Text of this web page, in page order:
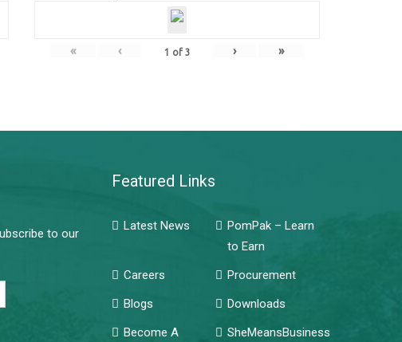
« ‹ 1 of 3 › »
to our
Featured Links
Latest News
PomPak – Learn
to Earn
Careers
Procurement
Blogs
Downloads
Become A
SheMeansBusiness